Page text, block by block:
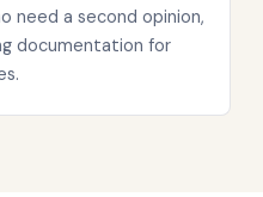
need a second opinion,
documentation for